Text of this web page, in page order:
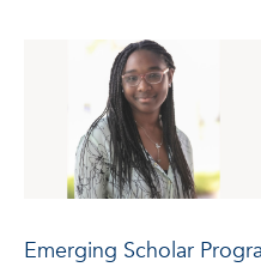
Emerging Scholar